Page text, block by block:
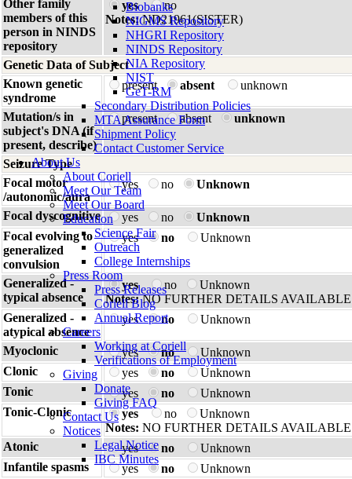
Biobanks
NIGMS Repository
NHGRI Repository
NINDS Repository
NIA Repository
NIST
GeT-RM
Secondary Distribution Policies
MTA Assurance Form
Shipment Policy
Contact Customer Service
About Us
About Coriell
Meet Our Team
Meet Our Board
Education
Science Fair
Outreach
College Internships
Press Room
Press Releases
Coriell Blog
Annual Report
Careers
Working at Coriell
Verifications of Employment
Giving
Donate
Giving FAQ
Contact Us
Notices
Legal Notice
IBC Minutes
Other family
members of this
person in NINDS
repository
yes
no
Notes:ND21961(SISTER)
Genetic Data of Subject
Known genetic
syndrome
present absent unknown
Mutation/s in
subject's DNA (if
present, describe)
present absent unknown
Seizure Type
Focal motor
/autonomic/aura
yes no Unknown
Focal dyscognitive yes no
Unknown
Focal evolving to
generalized
convulsion
yes no Unknown
Generalized -
typical absence
yes no
Unknown
Notes:NO FURTHER DETAILS AVAILABLE
Generalized -
atypical absence
yes no Unknown
Myoclonic yes no
Unknown
Clonic
yes no
Unknown
Tonic
yes no
Unknown
Tonic-Clonic
yes no
Unknown
Notes: NO FURTHER DETAILS AVAILABLE
Atonic
yes no
Unknown
Infantile spasms
yes no Unknown